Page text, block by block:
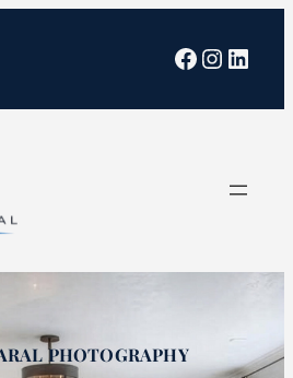
Facebook
PHOTOGRAPHY